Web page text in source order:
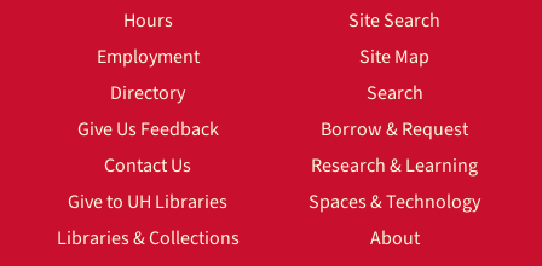
Hours
Employment
Directory
Give Us Feedback
Contact Us
Give to UH Libraries
Libraries & Collections
Site Search
Site Map
Search
Borrow & Request
Research & Learning
Spaces & Technology
About